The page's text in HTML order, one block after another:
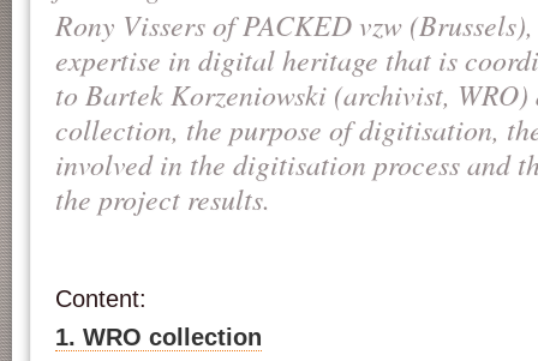
Rony Vissers of PACKED vzw
expertise in digital heritage that is
to Bartek Korzeniowski (archivist, WRO)
collection, the purpose of digitisation,
involved in the digitisation process and
the project results.
Content:
1. WRO collection